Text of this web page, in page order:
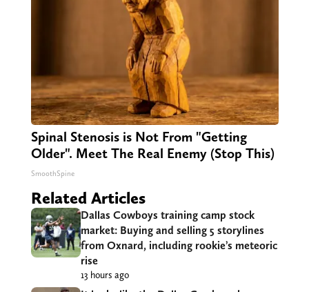
Spinal Stenosis is Not From "Getting
Older". Meet The Real Enemy (Stop This)
SmoothSpine
Related Articles
Dallas Cowboys training camp stock
market: Buying and selling 5 storylines
from Oxnard, including rookie’s meteoric
rise
13 hours ago